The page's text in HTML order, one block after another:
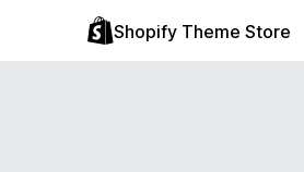
Shopify Theme Store